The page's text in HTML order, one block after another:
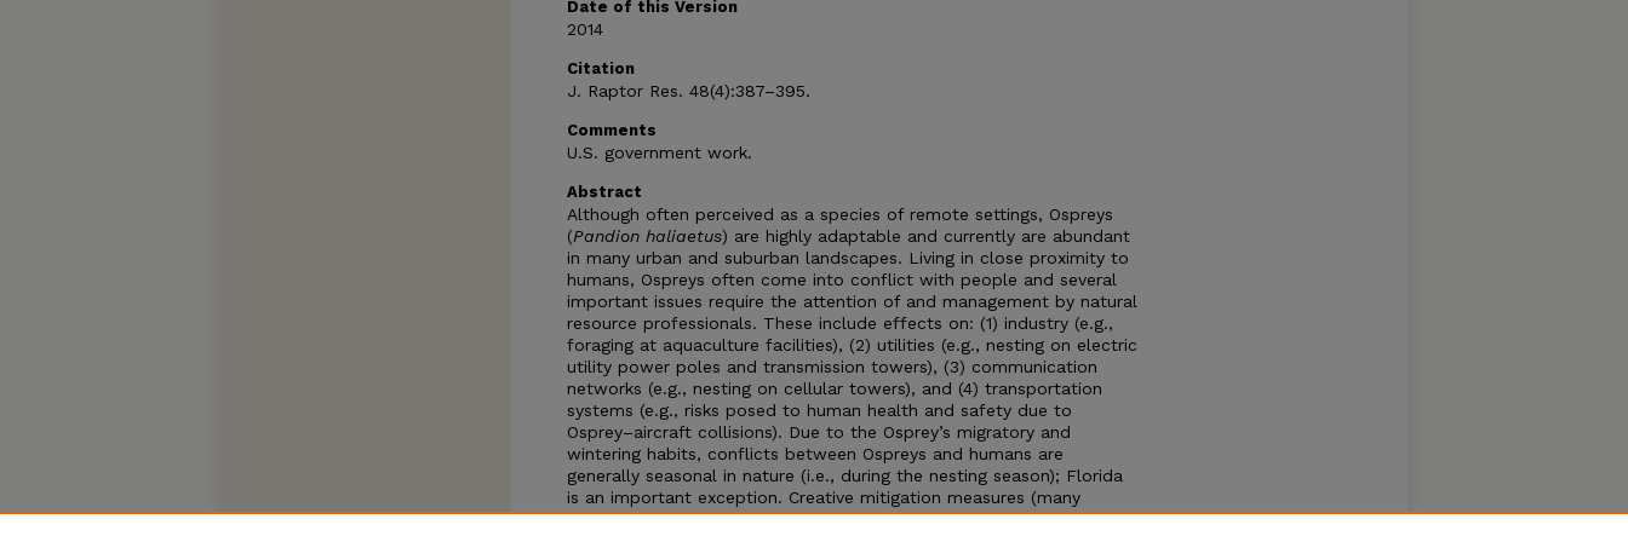
Date of this Version
2014
Citation
J. Raptor Res. 48(4):387–395.
Comments
U.S. government work.
Abstract
Although often perceived as a species of remote settings, Ospreys
(Pandion haliaetus) are highly adaptable and currently are abundant
in many urban and suburban landscapes. Living in close proximity to
humans, Ospreys often come into conflict with people and several
important issues require the attention of and management by natural
resource professionals. These include effects on: (1) industry (e.g.,
foraging at aquaculture facilities), (2) utilities (e.g., nesting on electric
utility power poles and transmission towers), (3) communication
networks (e.g., nesting on cellular towers), and (4) transportation
systems (e.g., risks posed to human health and safety due to
Osprey–aircraft collisions). Due to the Osprey’s migratory and
wintering habits, conflicts between Ospreys and humans are
generally seasonal in nature (i.e., during the nesting season); Florida
is an important exception. Creative mitigation measures (many
currently being developed and evaluated) that combine effective